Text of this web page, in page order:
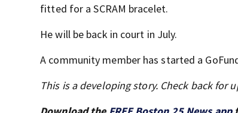
fitted for a SCRAM bracelet.
He will be back in court in July.
A community member has started a
This is a developing story. Check back for